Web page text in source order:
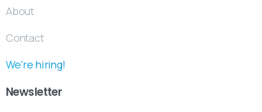
About
Contact
We're hiring!
Newsletter